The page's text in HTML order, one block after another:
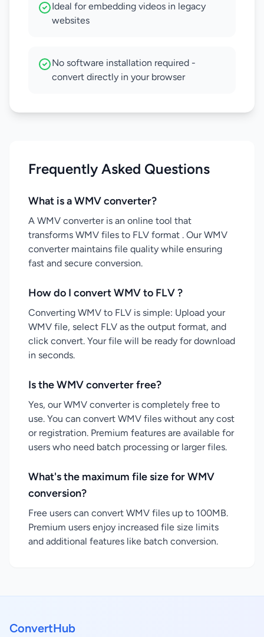
Ideal for embedding videos in legacy
websites
No software installation required -
convert directly in your browser
Frequently Asked Questions
What is a WMV converter?
A WMV converter is an online tool that
transforms WMV files to FLV format . Our WMV
converter maintains file quality while ensuring
fast and secure conversion.
How do I convert WMV to FLV ?
Converting WMV to FLV is simple: Upload your
WMV file, select FLV as the output format, and
click convert. Your file will be ready for download
in seconds.
Is the WMV converter free?
Yes, our WMV converter is completely free to
use. You can convert WMV files without any cost
or registration. Premium features are available for
users who need batch processing or larger files.
What's the maximum file size for WMV
conversion?
Free users can convert WMV files up to 100MB.
Premium users enjoy increased file size limits
and additional features like batch conversion.
ConvertHub